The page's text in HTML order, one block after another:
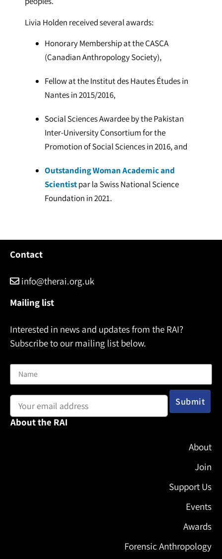
Livia Holden received several awards:
Honorary Membership at the CASCA
(Canadian Anthropology Society),
Fellow at the Institut des Hautes Études in
Nantes in 2015/2016,
Social Sciences Awardee by the Pakistan
Inter-University Consortium for the
Promotion of Social Sciences in 2016, and
Outstanding Woman Academic and
Scientistpar la Swiss National Science
Foundation in 2021.
Contact
info@therai.org.uk
Mailing list
Interested in news and updates from the RAI?
Subscribe to our mailing list below.
About the RAI
About
Join
Support Us
Events
Awards
Forensic Anthropology